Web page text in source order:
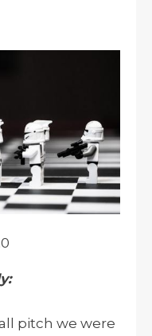
pitch we were